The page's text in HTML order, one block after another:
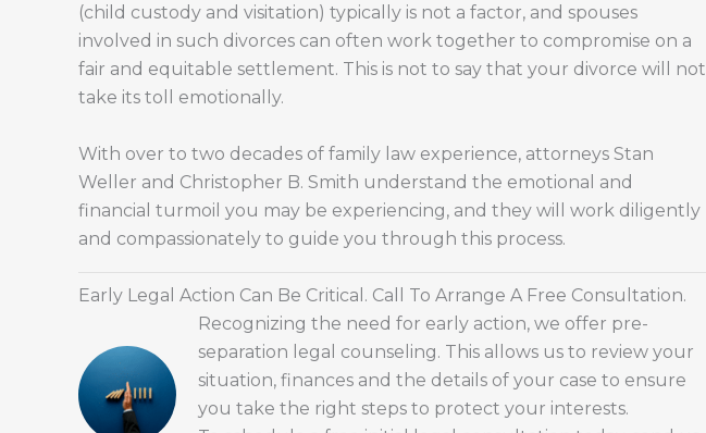
(child custody and visitation) typically is not a factor, and spouses
involved in such divorces can often work together to compromise on a
fair and equitable settlement. This is not to say that your divorce will not
take its toll emotionally.
With over to two decades of family law experience, attorneys Stan
Weller and Christopher B. Smith understand the emotional and
financial turmoil you may be experiencing, and they will work diligently
and compassionately to guide you through this process.
Early Legal Action Can Be Critical. Call To Arrange A Free Consultation.
Recognizing the need for early action, we offer pre-
separation legal counseling. This allows us to review your
situation, finances and the details of your case to ensure
you take the right steps to protect your interests.